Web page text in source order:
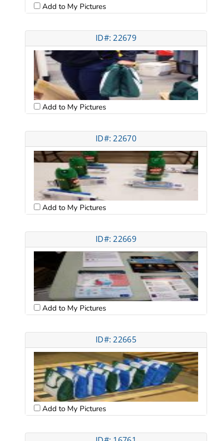
Add to My Pictures
ID#: 22679
Add to My Pictures
ID#: 22670
Add to My Pictures
ID#: 22669
Add to My Pictures
ID#: 22665
Add to My Pictures